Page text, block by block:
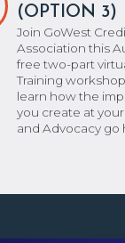
(OPTION 3)
Join GoWest
Association this
free two-part
Training
learn how the
you create at
and Advocacy go